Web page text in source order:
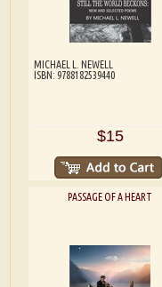
MICHAEL L. NEWELL
ISBN: 9788182539440
$15
PASSAGE OF A HEART